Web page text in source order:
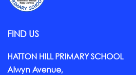
FIND US
HATTON HILL PRIMARY SCHOOL
Alwyn Avenue,